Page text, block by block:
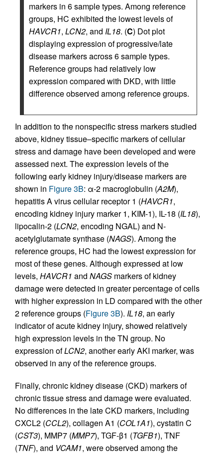
markers in 6 sample types. Among reference
groups, HC exhibited the lowest levels of
HAVCR1, LCN2, and IL18. (C) Dot plot
displaying expression of progressive/late
disease markers across 6 sample types.
Reference groups had relatively low
expression compared with DKD, with little
difference observed among reference groups.
In addition to the nonspecific stress markers studied
above, kidney tissue–specific markers of cellular
stress and damage have been developed and were
assessed next. The expression levels of the
following early kidney injury/disease markers are
shown in Figure 3B: α-2 macroglobulin (A2M),
hepatitis A virus cellular receptor 1 (HAVCR1,
encoding kidney injury marker 1, KIM-1), IL-18 (IL18),
lipocalin-2 (LCN2, encoding NGAL) and N-
acetylglutamate synthase (NAGS). Among the
reference groups, HC had the lowest expression for
most of these genes. Although expressed at low
levels, HAVCR1 and NAGS markers of kidney
damage were detected in greater percentage of cells
with higher expression in LD compared with the other
2 reference groups (Figure 3B). IL18, an early
indicator of acute kidney injury, showed relatively
high expression levels in the TN group. No
expression ofLCN2, another early AKI marker, was
observed in any of the reference groups.
Finally, chronic kidney disease (CKD) markers of
chronic tissue stress and damage were evaluated.
No differences in the late CKD markers, including
CXCL2 (CCL2), collagen A1 (COL1A1), cystatin C
(CST3), MMP7 (MMP7), TGF-β1 (TGFB1), TNF
(TNF), and VCAM1, were observed among the